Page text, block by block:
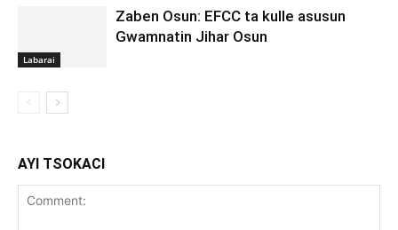
Labarai
Zaben Osun: EFCC ta kulle asusun
Gwamnatin Jihar Osun
AYI TSOKACI